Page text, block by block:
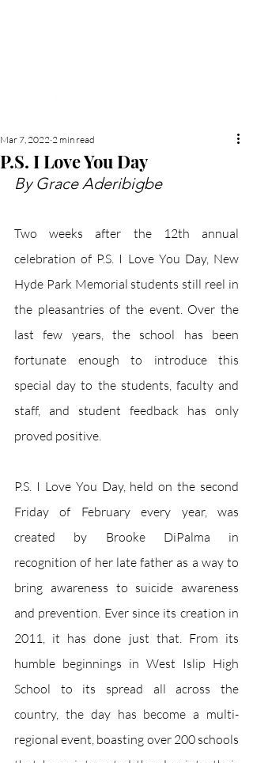
P.S. I Love You Day
Mar 7, 2022 2 min read
By Grace Aderibigbe
Two weeks after the 12th annual
celebration of P.S. I Love You Day, New
Hyde Park Memorial students still reel in
the pleasantries of the event. Over the
last few years, the school has been
fortunate enough to introduce this
special day to the students, faculty and
staff, and student feedback has only
proved positive.
P.S. I Love You Day, held on the second
Friday of February every year, was
created by Brooke DiPalma in
recognition of her late father as a way to
bring awareness to suicide awareness
and prevention. Ever since its creation in
2011, it has done just that. From its
humble beginnings in West Islip High
School to its spread all across the
country, the day has become a multi-
regional event, boasting over 200 schools